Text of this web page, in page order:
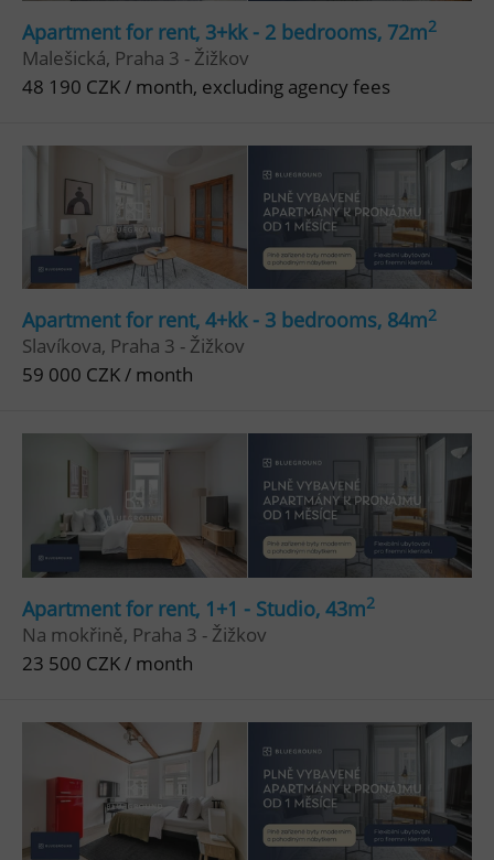
Apartment for rent, 3+kk - 2 bedrooms, 72m2
Malešická, Praha 3 - Žižkov
48 190 CZK / month, excluding agency fees
Apartment for rent, 4+kk - 3 bedrooms, 84m2
Slavíkova, Praha 3 - Žižkov
59 000 CZK / month
Apartment for rent, 1+1 - Studio, 43m2
Na mokřině, Praha 3 - Žižkov
23 500 CZK / month
add_logo_profile_modal_displayed .expats.cz
^eps_[0-9]+$ .expats.cz